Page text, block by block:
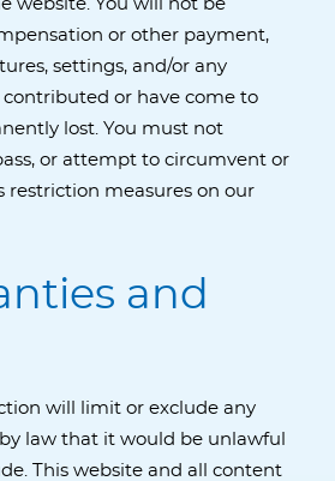
website. You will not be
or other payment,
settings, and/or any
or have come to
lost. You must not
or attempt to circumvent or
restriction measures on our
and
will limit or exclude any
law that it would be unlawful
This website and all content